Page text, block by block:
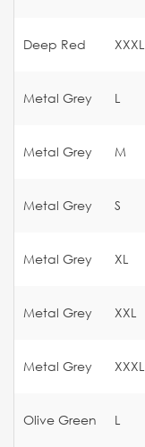
Deep Red XXXL
Metal Grey L
Metal Grey M
Metal Grey S
Metal Grey XL
Metal Grey XXL
Metal Grey XXXL
Olive Green L